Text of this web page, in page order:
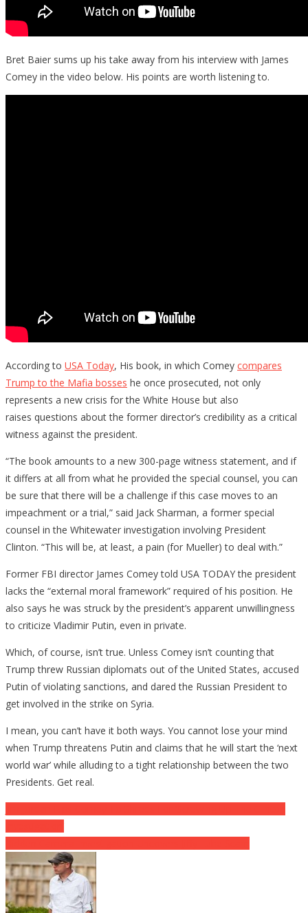
Bret Baier sums up his take away from his interview with James
Comey in the video below. His points are worth listening to.
According to USA Today, His book, in which Comey compares
Trump to the Mafia bosses he once prosecuted, not only
represents a new crisis for the White House but also
raises questions about the former director’s credibility as a critical
witness against the president.
“The book amounts to a new 300-page witness statement, and if
it differs at all from what he provided the special counsel, you can
be sure that there will be a challenge if this case moves to an
impeachment or a trial,” said Jack Sharman, a former special
counsel in the Whitewater investigation involving President
Clinton. “This will be, at least, a pain (for Mueller) to deal with.”
Former FBI director James Comey told USA TODAY the president
lacks the “external moral framework” required of his position. He
also says he was struck by the president’s apparent unwillingness
to criticize Vladimir Putin, even in private.
Which, of course, isn’t true. Unless Comey isn’t counting that
Trump threw Russian diplomats out of the United States, accused
Putin of violating sanctions, and dared the Russian President to
get involved in the strike on Syria.
I mean, you can’t have it both ways. You cannot lose your mind
when Trump threatens Putin and claims that he will start the ‘next
world war’ while alluding to a tight relationship between the two
Presidents. Get real.
Post
navigation